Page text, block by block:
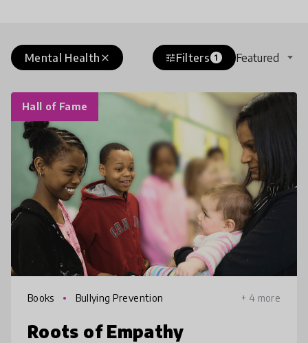
close
Mental Health tuneFilters 1 Featured
Hall of Fame
Books Bullying Prevention + 4 more
Roots of Empathy